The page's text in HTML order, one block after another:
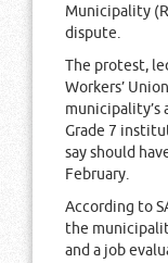
Municipality
dispute.
The protest,
Workers’
municipality’s
Grade 7
say should
February.
According to
the
and a job